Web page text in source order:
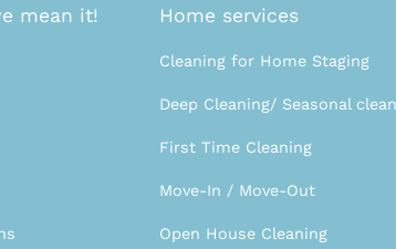
mean it! Home services
Cleaning for Home Staging
Deep Cleaning/ Seasonal
First Time Cleaning
Move-In / Move-Out
Open House Cleaning